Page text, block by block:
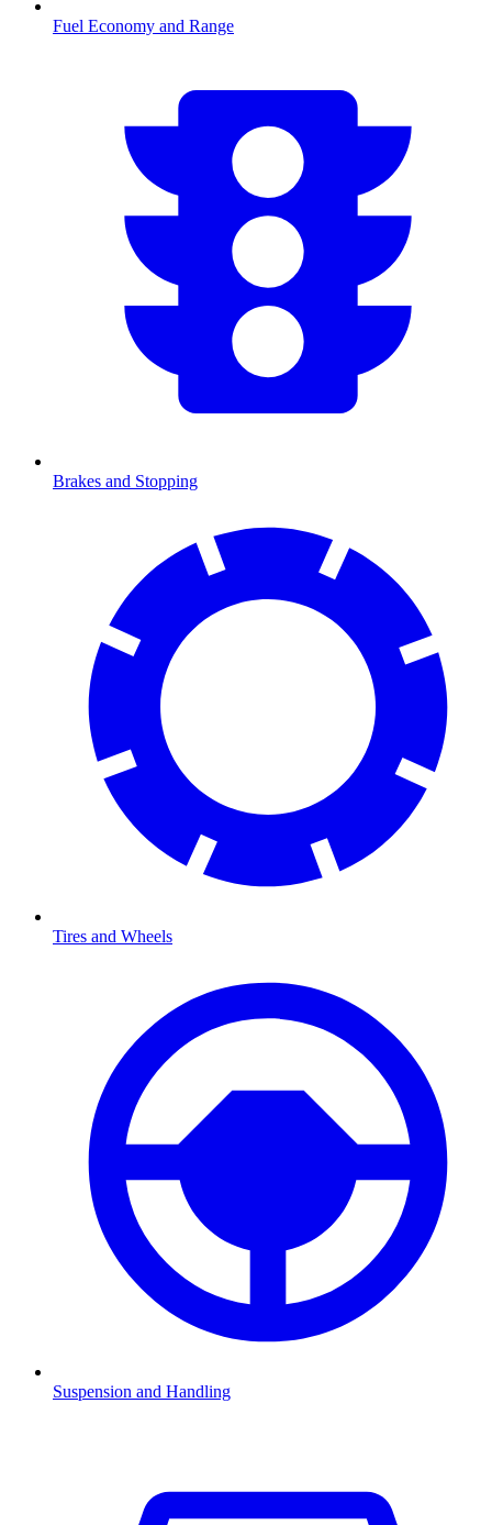
Fuel Economy and Range
Brakes and Stopping
Tires and Wheels
Suspension and Handling